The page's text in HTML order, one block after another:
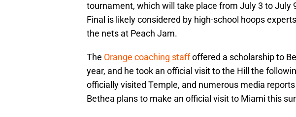
tournament, which will take place from July 3 to July
Final is likely considered by high-school hoops
the nets at Peach Jam.
The Orange coaching staffoffered a scholarship to
year, and he took an official visit to the Hill the
officially visited Temple, and numerous media
Bethea plans to make an official visit to Miami this